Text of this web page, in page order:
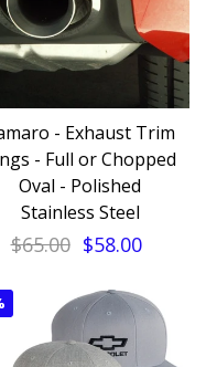
- Exhaust Trim
- Full or Chopped
Oval - Polished
Stainless Steel
$65.00 $58.00